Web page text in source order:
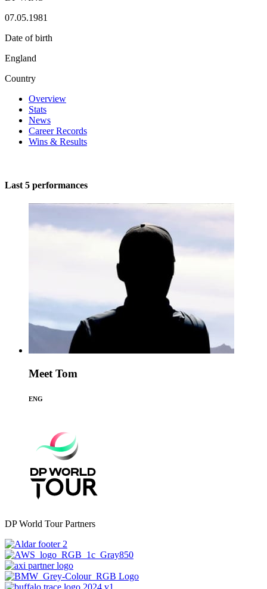
07.05.1981
Date of birth
England
Country
Overview
Stats
News
Career Records
Wins & Results
Last 5 performances
Meet Tom
ENG
DP World Tour Partners